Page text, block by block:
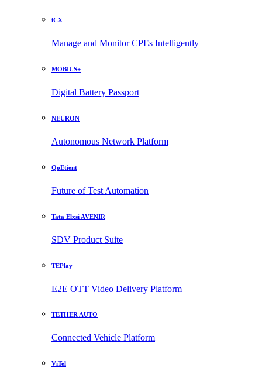
iCX
Manage and Monitor CPEs Intelligently
MOBIUS+
Digital Battery Passport
NEURON
Autonomous Network Platform
QoEtient
Future of Test Automation
Tata Elxsi AVENIR
SDV Product Suite
TEPlay
E2E OTT Video Delivery Platform
TETHER AUTO
Connected Vehicle Platform
ViTel